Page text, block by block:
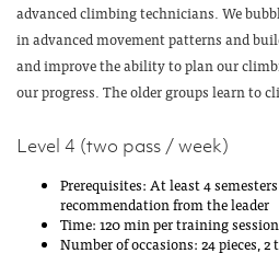
advanced climbing technicians. We
in advanced movement patterns and
and improve the ability to plan our
our progress. The older groups learn to
Level 4 (two pass / week)
Prerequisites: At least 4
recommendation from the leader
Time: 120 min per training
Number of occasions: 24 pieces, 2